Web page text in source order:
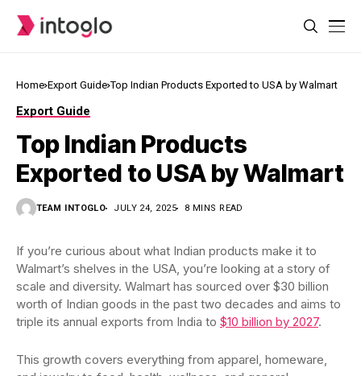
Home Export Guide Top Indian Products Exported to USA by Walmart
Export Guide
Top Indian Products
Exported to USA by Walmart
TEAM INTOGLO JULY 24, 2025 8 MINS READ
If you’re curious about what Indian products make it to
Walmart’s shelves in the USA, you’re looking at a story of
scale and diversity. Walmart has sourced over $30 billion
worth of Indian goods in the past two decades and aims to
triple its annual exports from India to $10 billion by 2027.
This growth covers everything from apparel, homeware,